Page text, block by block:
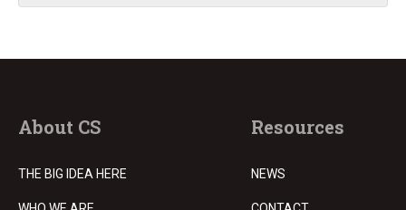
About CS
THE BIG IDEA HERE
Resources
NEWS